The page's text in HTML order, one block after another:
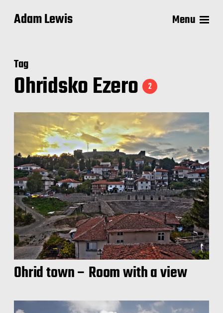
Adam Lewis Menu
Tag
Ohridsko Ezero 2
Ohrid town – Room with a view